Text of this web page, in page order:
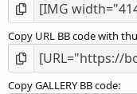
Copy URL BB code with
Copy GALLERY BB code